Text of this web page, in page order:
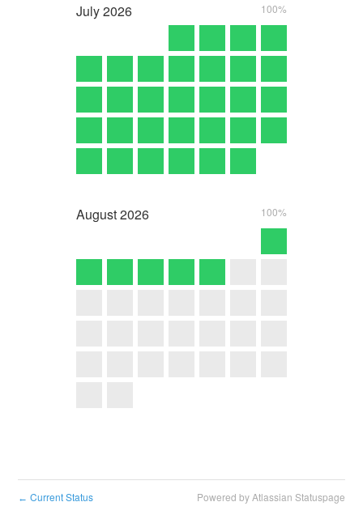
July2026 100%
August2026 100%
← Current Status Powered by Atlassian Statuspage